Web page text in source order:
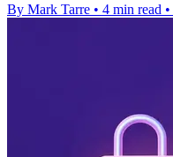
By Mark Tarre • 4 min read •